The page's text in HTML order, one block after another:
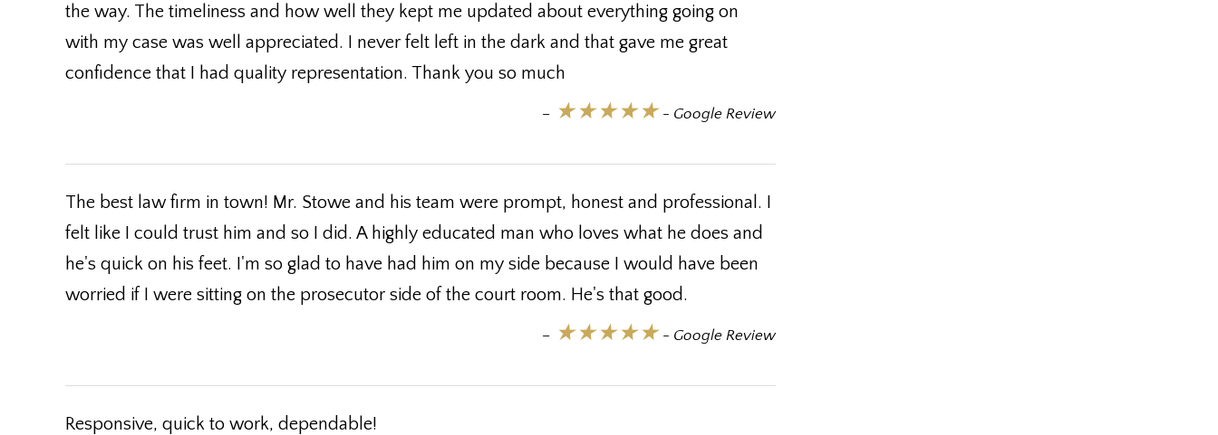
the way. The timeliness and how well they kept me updated about everything going on
with my case was well appreciated. I never felt left in the dark and that gave me great
confidence that I had quality representation. Thank you so much
– ★★★★★- Google Review
The best law firm in town! Mr. Stowe and his team were prompt, honest and professional. I
felt like I could trust him and so I did. A highly educated man who loves what he does and
he's quick on his feet. I'm so glad to have had him on my side because I would have been
worried if I were sitting on the prosecutor side of the court room. He's that good.
– ★★★★★- Google Review
Responsive, quick to work, dependable!